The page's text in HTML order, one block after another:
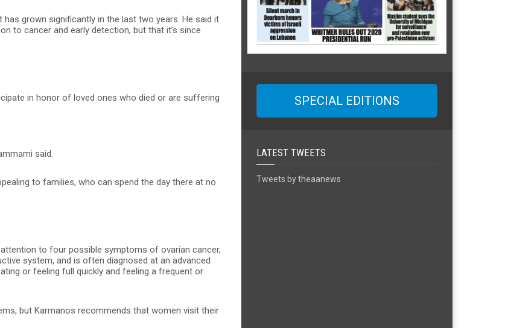
grown significantly in the last two years. He said it
to cancer and early detection, but that it’s since
in honor of loved ones who died or are suffering
said.
to families, who can spend the day there at no
to four possible symptoms of ovarian cancer,
system, and is often diagnosed at an advanced
or feeling full quickly and feeling a frequent or
but Karmanos recommends that women visit their
SPECIAL EDITIONS
LATEST TWEETS
Tweets by theaanews